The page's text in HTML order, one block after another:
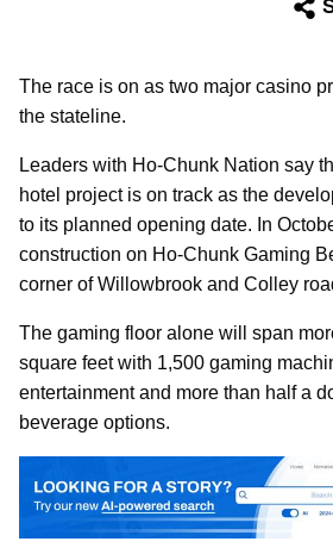
The race is on as two major casino
the stateline.
Leaders with Ho-Chunk Nation say
hotel project is on track as the
to its planned opening date. In
construction on Ho-Chunk Gaming
corner of Willowbrook and Colley
The gaming floor alone will span
square feet with 1,500 gaming
entertainment and more than half a
beverage options.